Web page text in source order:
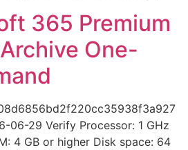
365 Premium
One-
06-29 Verify Processor: 1 GHz
4 GB or higher Disk space: 64